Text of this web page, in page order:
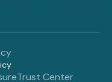
Trust Center